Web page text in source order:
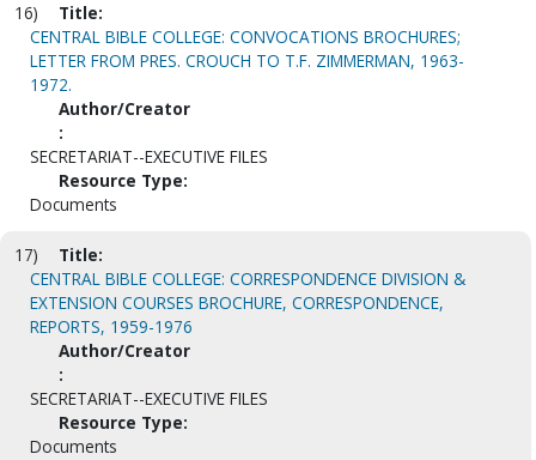
16)
Title:
CENTRAL BIBLE COLLEGE: CONVOCATIONS BROCHURES;
LETTER FROM PRES. CROUCH TO T.F. ZIMMERMAN, 1963-
1972.
Author/Creator
:
SECRETARIAT--EXECUTIVE FILES
Resource Type:
Documents
17)
Title:
CENTRAL BIBLE COLLEGE: CORRESPONDENCE DIVISION &
EXTENSION COURSES BROCHURE, CORRESPONDENCE,
REPORTS, 1959-1976
Author/Creator
:
SECRETARIAT--EXECUTIVE FILES
Resource Type:
Documents